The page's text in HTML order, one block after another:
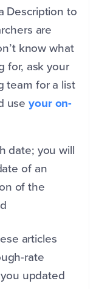
Description to
are
know what
for, ask your
team for a list
useyour on-
date; you will
of an
of the
articles
rate
updated